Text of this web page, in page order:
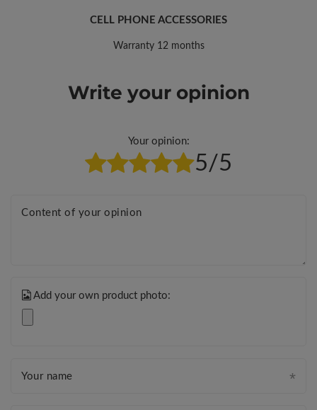
CELL PHONE ACCESSORIES
Warranty 12 months
Write your opinion
Your opinion:
5/5
Content of your opinion
Add your own product photo:
Your name